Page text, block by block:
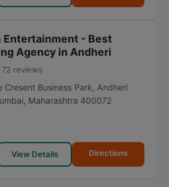
Entertainment - Best
Agency in Andheri
72 reviews
Cresent Business Park, Andheri
, Maharashtra 400072
View Details Directions